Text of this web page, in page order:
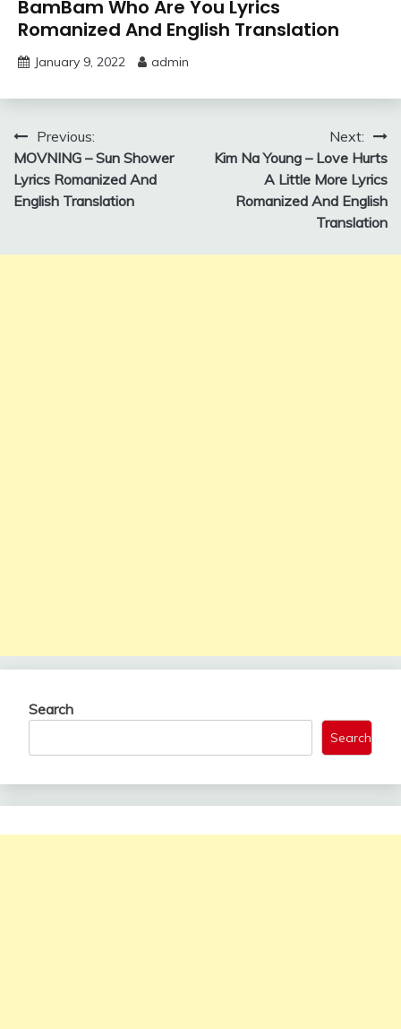
BamBam Who Are You Lyrics
Romanized And English Translation
January 9, 2022 admin
Post
navigation
Previous:
MOVNING – Sun Shower
Lyrics Romanized And
English Translation
Next:
Kim Na Young – Love Hurts
A Little More Lyrics
Romanized And English
Translation
Search
Search